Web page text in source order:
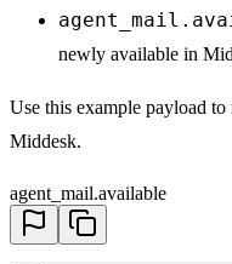
      }
,
        "
id": "
        "
tax_types
30
          "
32
        ]
,
33
        "
newly available in
Use this example payload
Middesk.
agent_mail.available